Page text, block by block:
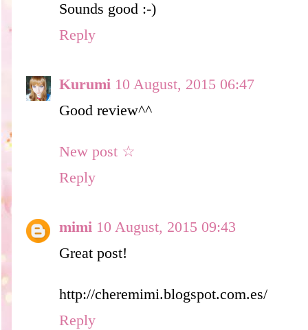
Sounds good :-)
Reply
Kurumi 10 August, 2015 06:47
Good review^^
New post ☆
Reply
mimi 10 August, 2015 09:43
Great post!
http://cheremimi.blogspot.com.es/
Reply